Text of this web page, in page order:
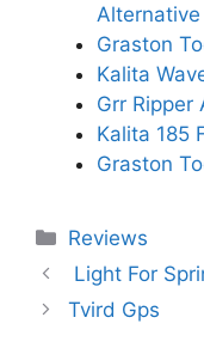
Alternative
Graston
Kalita
Grr Ripper
Kalita 185
Graston
Categories
Reviews
Light For
Tvird Gps